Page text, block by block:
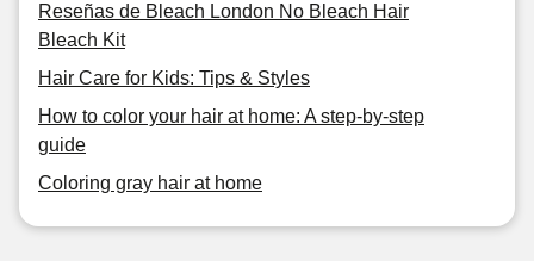
Reseñas de Bleach London No Bleach Hair
Bleach Kit
Hair Care for Kids: Tips & Styles
How to color your hair at home: A step-by-step
guide
Coloring gray hair at home